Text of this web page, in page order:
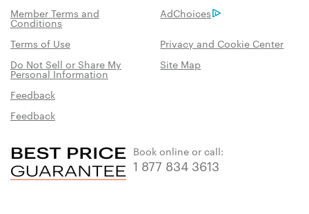
Member Terms and
Conditions
AdChoices
Terms of Use
Privacy and Cookie Center
Do Not Sell or Share My
Personal Information
Site Map
Feedback
Feedback
Book online or call:
1 877 834 3613